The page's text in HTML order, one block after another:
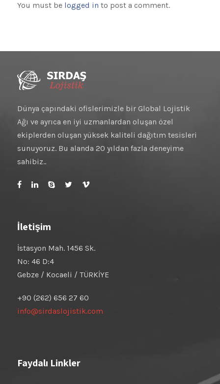
You must be logged in to post a comment.
Dünya çapındaki ofislerimizle bir Global Lojistik
Ağı ve ayrıca en iyi uzmanlardan oluşan özel
ekiplerden oluşan yüksek kaliteli dağıtım tesisleri
sunuyoruz. Bu alanda 20 yıldan fazla deneyime
sahibiz..
İletişim
İstasyon Mah. 1456 Sk.
No: 46 D:4
Gebze / Kocaeli / TÜRKİYE
+90 (262) 656 27 60
info@sirdaslojistik.com
Faydalı Linkler